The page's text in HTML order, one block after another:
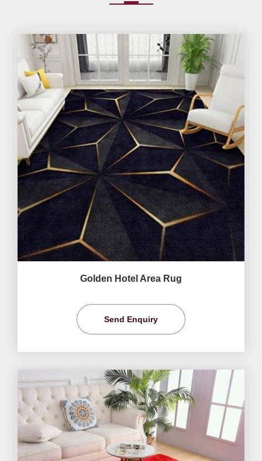
Golden Hotel Area Rug
Send Enquiry